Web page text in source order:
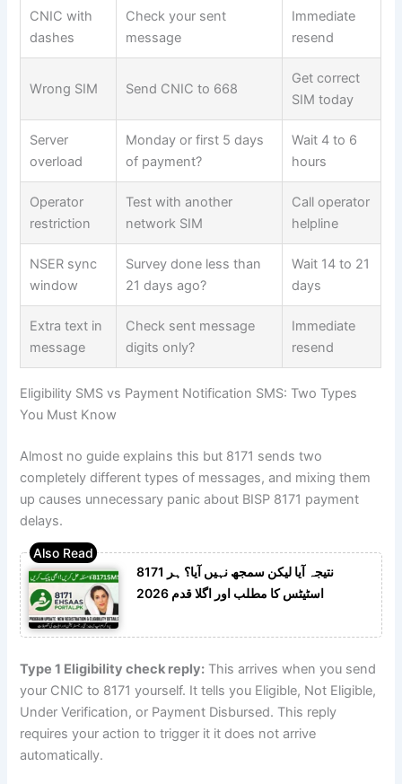
CNIC with
dashes
Check your sent
message
Immediate
resend
Wrong SIM Send CNIC to 668
Get correct
SIM today
Server
overload
Monday or first 5 days
of payment?
Wait 4 to 6
hours
Operator
restriction
Test with another
network SIM
Call operator
helpline
NSER sync
window
Survey done less than
21 days ago?
Wait 14 to 21
days
Extra text in
message
Check sent message
digits only?
Immediate
resend
Eligibility SMS vs Payment Notification SMS: Two Types
You Must Know
Almost no guide explains this but 8171 sends two
completely different types of messages, and mixing them
up causes unnecessary panic about BISP 8171 payment
delays.
8171 نتیجہ آیا لیکن سمجھ نہیں آیا؟ ہر
اسٹیٹس کا مطلب اور اگلا قدم 2026
Type 1 Eligibility check reply: This arrives when you send
your CNIC to 8171 yourself. It tells you Eligible, Not Eligible,
Under Verification, or Payment Disbursed. This reply
requires your action to trigger it it does not arrive
automatically.